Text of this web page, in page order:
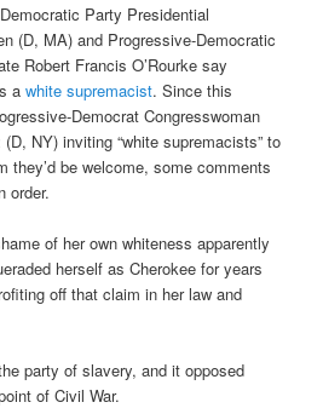
Party Presidential
(D, MA) and Progressive-Democratic
Robert Francis O’Rourke say
awhite supremacist. Since this
Democrat Congresswoman
NY) inviting “white supremacists” to
they’d be welcome, some comments
order.
of her own whiteness apparently
herself as Cherokee for years
off that claim in her law and
party of slavery, and it opposed
of Civil War.